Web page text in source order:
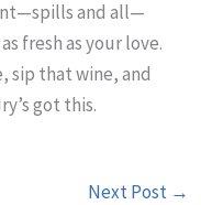
and all—
fresh as your love.
sip that wine, and
got this.
Next Post →